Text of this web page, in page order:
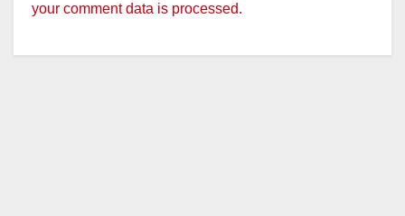
your comment data is processed.